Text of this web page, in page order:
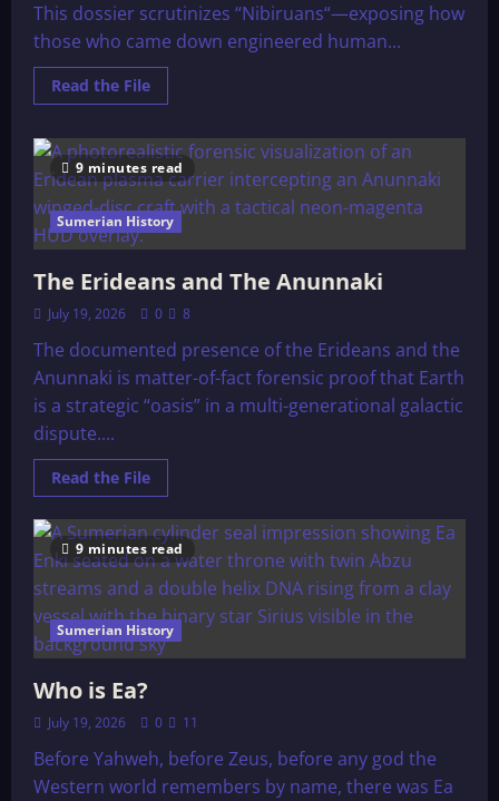
This dossier scrutinizes “Nibiruans“—exposing how
those who came down engineered human...
Read the FileRead
more
9 minutes read
Sumerian History
The Erideans and The Anunnaki
July 19, 2026 0 8
The documented presence of the Erideans and the
Anunnaki is matter-of-fact forensic proof that Earth
is a strategic “oasis” in a multi-generational galactic
dispute....
Read the FileRead
more
The
Erideans
and
The
Anunnaki
9 minutes read
Sumerian History
Who is Ea?
July 19, 2026 0 11
Before Yahweh, before Zeus, before any god the
Western world remembers by name, there was Ea